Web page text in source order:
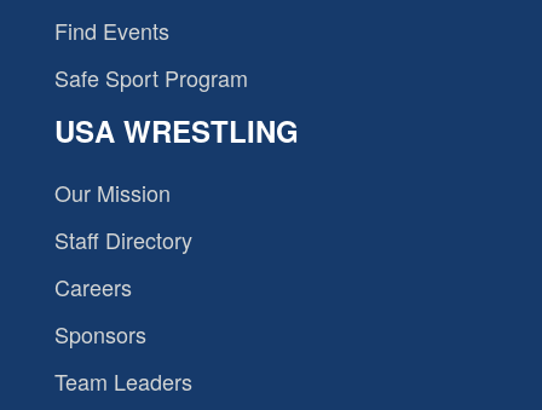
Find Events
Safe Sport Program
USA WRESTLING
Our Mission
Staff Directory
Careers
Sponsors
Team Leaders